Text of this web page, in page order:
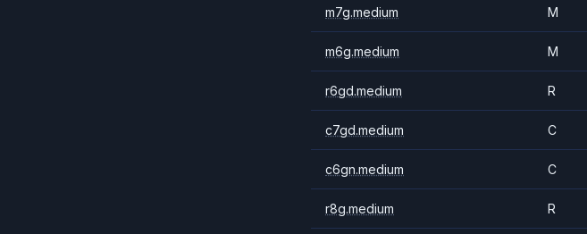
m7g.medium M
m6g.medium M
r6gd.medium R
c7gd.medium C
c6gn.medium C
r8g.medium R